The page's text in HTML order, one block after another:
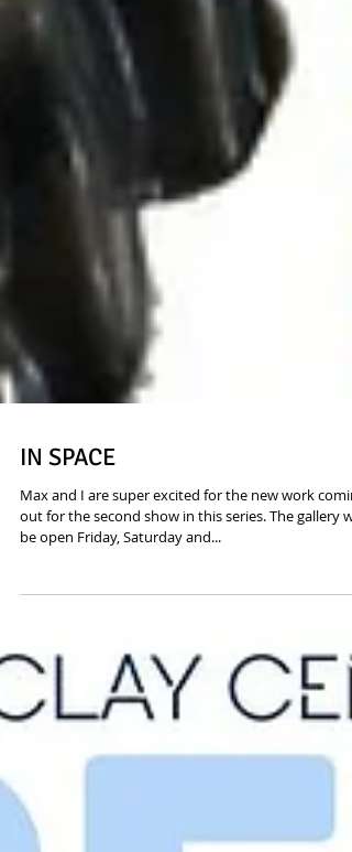
IN SPACE
Max and I are super excited for the new work
be open Friday, Saturday and...